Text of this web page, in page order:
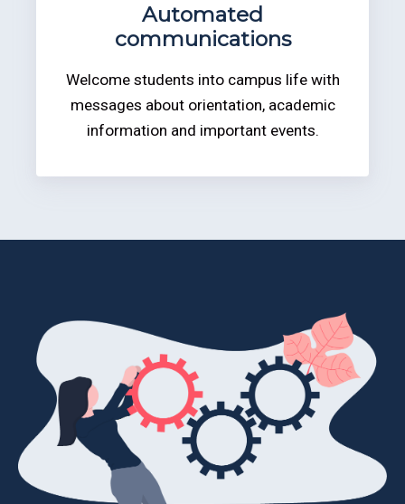
Automated
communications
Welcome students into campus life with
messages about orientation, academic
information and important events.